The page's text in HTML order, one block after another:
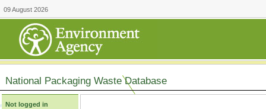
09 August 2026
National Packaging Waste Database
Not logged in